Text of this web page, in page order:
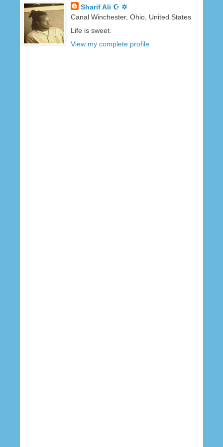
Sharif Ali ☪ ✡
Canal Winchester, Ohio, United States
Life is sweet.
View my complete profile